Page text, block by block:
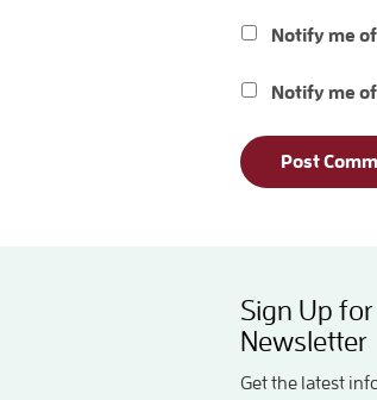
Notify me
Notify me
Sign Up
Newsletter
Get the latest